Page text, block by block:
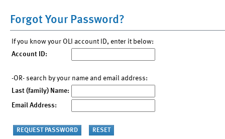
Forgot Your Password?
If you know your OLI account ID, enter it below:
Account ID:
-OR- search by your name and email address:
Last (family) Name:
Email Address: